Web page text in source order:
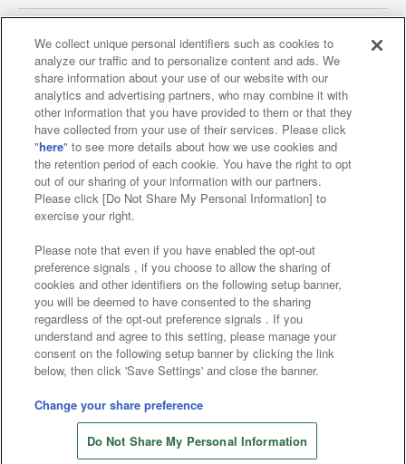
Affiliate Sustainability site policy privacy policy
Web accessibility policy and verification results
Together with our business partners
About the provision of food
Customer Harassment Response Policy
Frequently Asked Questions / Inquiries
©Bandai Namco Amusement Inc.
©Bandai Namco Amusement Lab Inc.
©Bandai Namco Experience Inc.
©HANAYASHIKI Co., Ltd. All Rights Reserved.
We collect unique personal identifiers such as cookies to
analyze our traffic and to personalize content and ads. We
share information about your use of our website with our
analytics and advertising partners, who may combine it with
other information that you have provided to them or that they
have collected from your use of their services. Please click
"here" to see more details about how we use cookies and
the retention period of each cookie. You have the right to opt
out of our sharing of your information with our partners.
Please click [Do Not Share My Personal Information] to
exercise your right.
Please note that even if you have enabled the opt-out
preference signals , if you choose to allow the sharing of
cookies and other identifiers on the following setup banner,
you will be deemed to have consented to the sharing
regardless of the opt-out preference signals . If you
understand and agree to this setting, please manage your
consent on the following setup banner by clicking the link
below, then click 'Save Settings' and close the banner.
Change your share preference
Do Not Share My Personal Information